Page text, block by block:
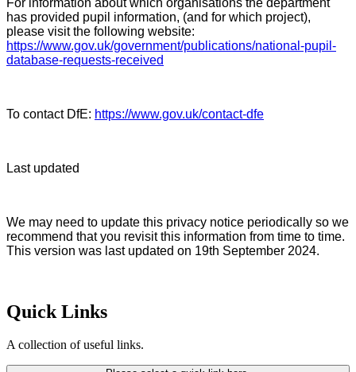
has provided pupil information, (and for which project),
please visit the following website:
https://www.gov.uk/government/publications/national-pupil-
database-requests-received
To contact DfE: https://www.gov.uk/contact-dfe
Last updated
We may need to update this privacy notice periodically so we
recommend that you revisit this information from time to time.
This version was last updated on 19th September 2024.
Quick Links
A collection of useful links.